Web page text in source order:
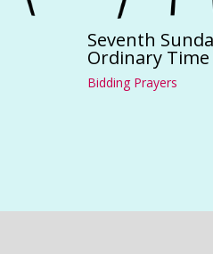
Seventh
Ordinary Time
Bidding Prayers